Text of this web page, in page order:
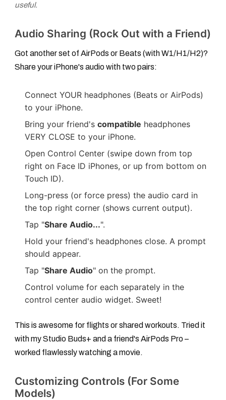
useful.
Audio Sharing (Rock Out with a Friend)
Got another set of AirPods or Beats (with W1/H1/H2)?
Share your iPhone's audio with two pairs:
Connect YOUR headphones (Beats or AirPods)
to your iPhone.
Bring your friend's compatible headphones
VERY CLOSE to your iPhone.
Open Control Center (swipe down from top
right on Face ID iPhones, or up from bottom on
Touch ID).
Long-press (or force press) the audio card in
the top right corner (shows current output).
Tap "Share Audio...".
Hold your friend's headphones close. A prompt
should appear.
Tap "Share Audio" on the prompt.
Control volume for each separately in the
control center audio widget. Sweet!
This is awesome for flights or shared workouts. Tried it
with my Studio Buds+ and a friend's AirPods Pro –
worked flawlessly watching a movie.
Customizing Controls (For Some
Models)